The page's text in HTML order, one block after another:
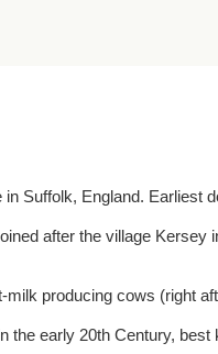
Suffolk, England. Earliest
after the village
milk producing cows (right
the early 20th Century,